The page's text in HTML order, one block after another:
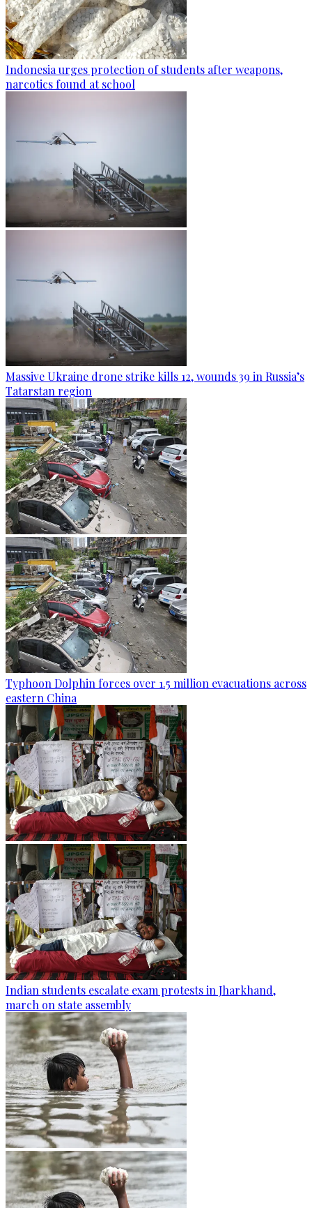
Indonesia urges protection of students after weapons,
narcotics found at school
Massive Ukraine drone strike kills 12, wounds 39 in Russia’s
Tatarstan region
Typhoon Dolphin forces over 1.5 million evacuations across
eastern China
Indian students escalate exam protests in Jharkhand,
march on state assembly